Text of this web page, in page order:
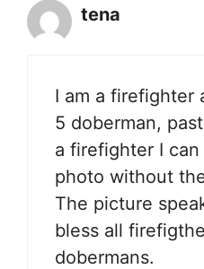
tena
I am a firefighter
5 doberman,
a firefighter I
photo without
The picture
bless all
dobermans.